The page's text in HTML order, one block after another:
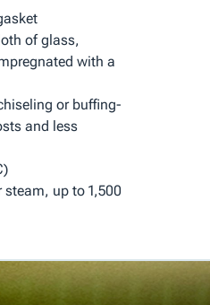
of glass,
with a
or buffing-
and less
steam, up to 1,500